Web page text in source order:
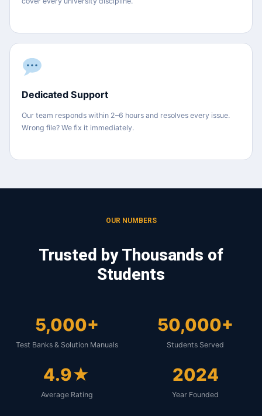
Dedicated Support
Our team responds within 2–6 hours and resolves every issue.
Wrong file? We fix it immediately.
OUR NUMBERS
Trusted by Thousands of
Students
5,000+
Test Banks & Solution Manuals
50,000+
Students Served
4.9★
Average Rating
2024
Year Founded